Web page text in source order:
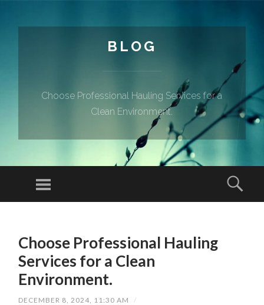
BLOG
Choose Professional Hauling Services for a
Clean Environment.
Menu
Choose Professional Hauling
Services for a Clean
Environment.
DECEMBER 8, 2024, 11:30 AM
/